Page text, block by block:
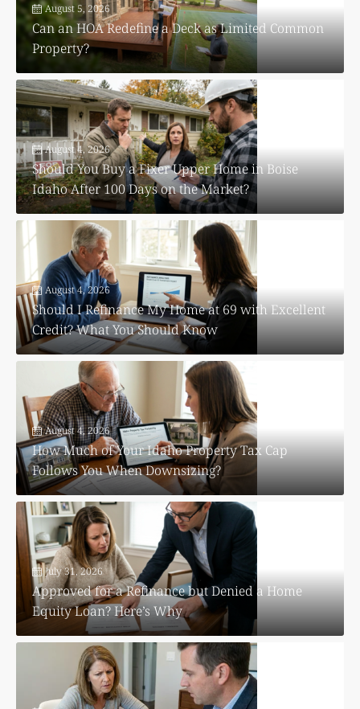
August 5, 2026
Can an HOA Redefine a Deck as Limited Common
Property?
August 4, 2026
Should You Buy a Fixer Upper Home in Boise
Idaho After 100 Days on the Market?
August 4, 2026
Should I Refinance My Home at 69 with Excellent
Credit? What You Should Know
August 4, 2026
How Much of Your Idaho Property Tax Cap
Follows You When Downsizing?
July 31, 2026
Approved for a Refinance but Denied a Home
Equity Loan? Here’s Why